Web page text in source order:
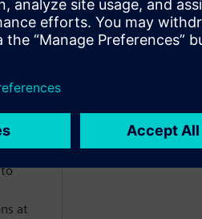
to
at